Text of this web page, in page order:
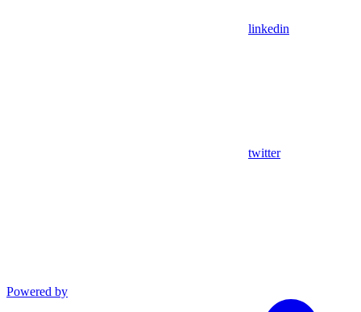
linkedin
twitter
Powered by